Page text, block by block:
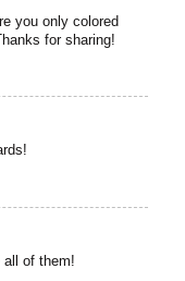
you only colored
for sharing!
all of them!